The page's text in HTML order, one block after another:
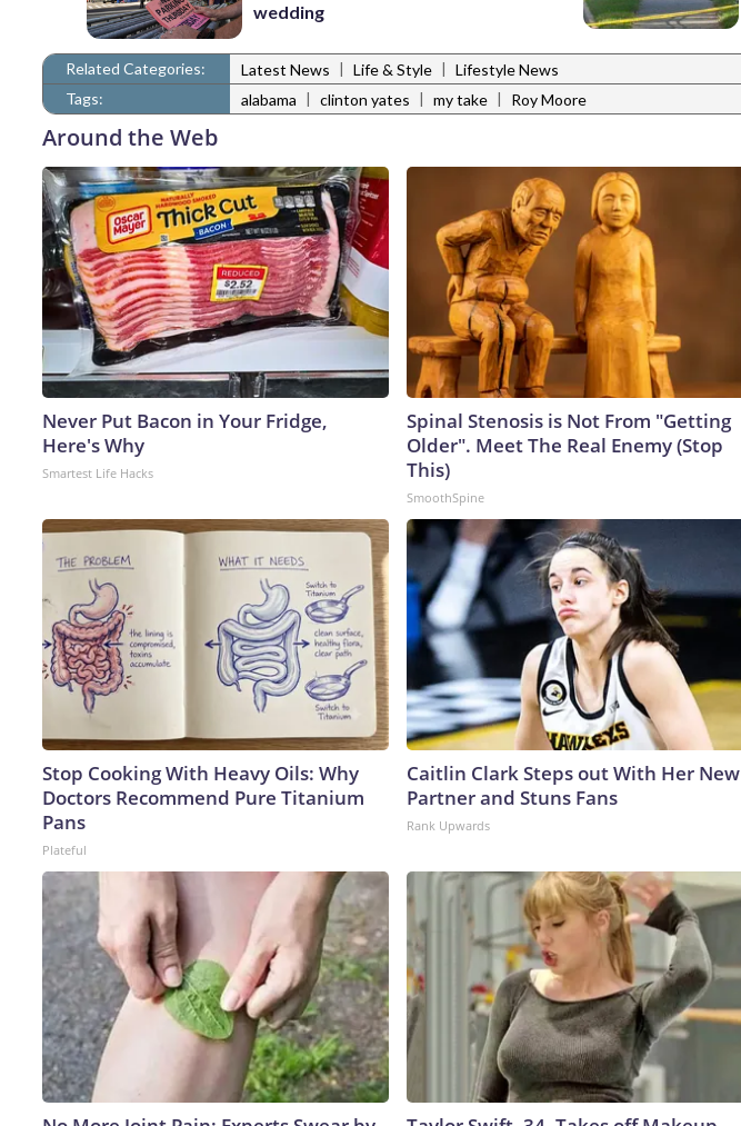
wedding
Related Categories: Latest News | Life & Style | Lifestyle News
Tags:
alabama | clinton yates | my take | Roy Moore
Around the Web
Never Put Bacon in Your Fridge,
Here's Why
Smartest Life Hacks
Spinal Stenosis is Not From "Getting
Older". Meet The Real Enemy (Stop
This)
SmoothSpine
Stop Cooking With Heavy Oils: Why
Doctors Recommend Pure Titanium
Pans
Plateful
Caitlin Clark Steps out With Her New
Partner and Stuns Fans
Rank Upwards